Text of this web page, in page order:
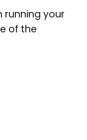
running your
of the